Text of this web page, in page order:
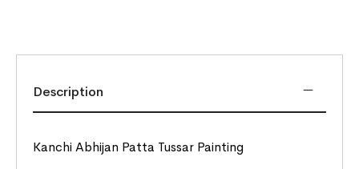
Description
Kanchi Abhijan Patta Tussar Painting